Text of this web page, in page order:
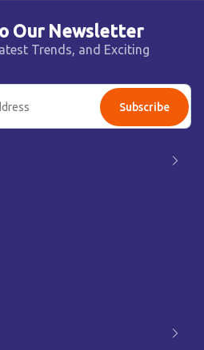
Our Newsletter
Trends, and Exciting
Subscribe